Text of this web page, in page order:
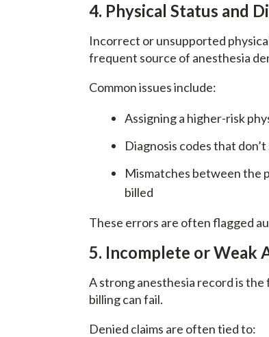
4. Physical Status and
Incorrect or unsupported
frequent source of anesthesia
Common issues include:
Assigning a higher-risk
Diagnosis codes that
Mismatches between the
billed
These errors are often flagged
5. Incomplete or Weak
A strong anesthesia record is
billing can fail.
Denied claims are often tied to: